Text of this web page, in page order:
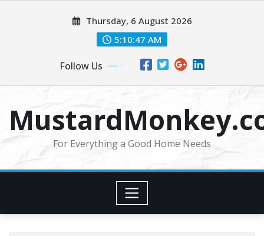
Thursday, 6 August 2026
5:10:48 AM
Follow Us
For Everything a Good Home Needs